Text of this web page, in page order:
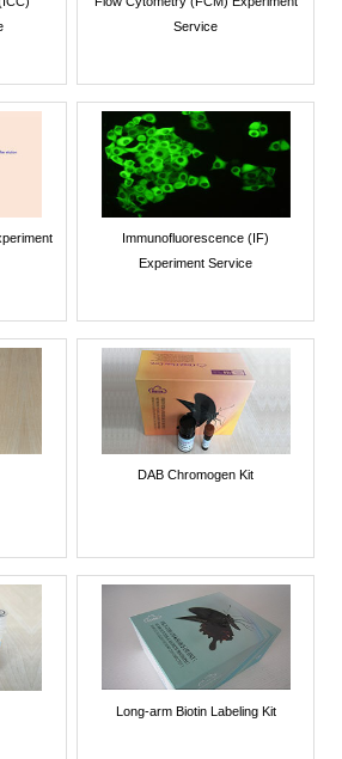
Service
Immunofluorescence (IF)
Experiment Service
DAB Chromogen Kit
Long-arm Biotin Labeling Kit